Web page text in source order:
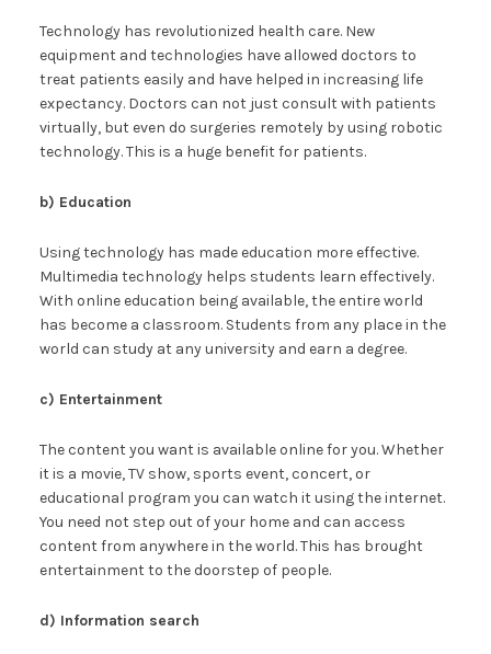
Technology has revolutionized health care. New
equipment and technologies have allowed doctors to
treat patients easily and have helped in increasing life
expectancy. Doctors can not just consult with patients
virtually, but even do surgeries remotely by using robotic
technology. This is a huge benefit for patients.
b) Education
Using technology has made education more effective.
Multimedia technology helps students learn effectively.
With online education being available, the entire world
has become a classroom. Students from any place in the
world can study at any university and earn a degree.
c) Entertainment
The content you want is available online for you. Whether
it is a movie, TV show, sports event, concert, or
educational program you can watch it using the internet.
You need not step out of your home and can access
content from anywhere in the world. This has brought
entertainment to the doorstep of people.
d) Information search